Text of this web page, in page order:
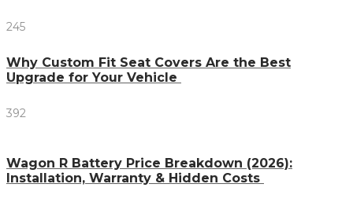
245
Why Custom Fit Seat Covers Are the Best
Upgrade for Your Vehicle
392
Wagon R Battery Price Breakdown (2026):
Installation, Warranty & Hidden Costs